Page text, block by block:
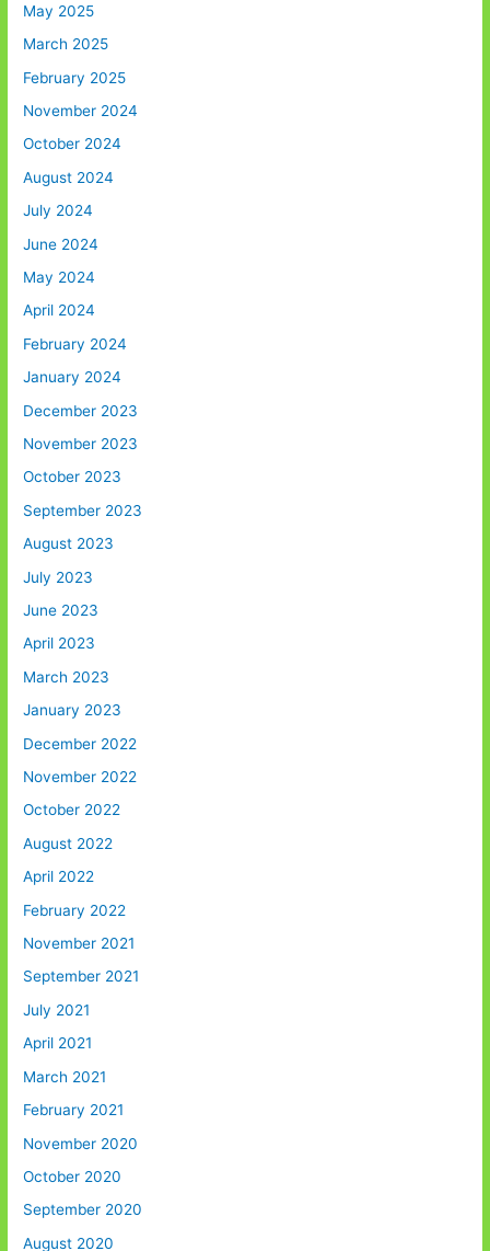
May 2025
March 2025
February 2025
November 2024
October 2024
August 2024
July 2024
June 2024
May 2024
April 2024
February 2024
January 2024
December 2023
November 2023
October 2023
September 2023
August 2023
July 2023
June 2023
April 2023
March 2023
January 2023
December 2022
November 2022
October 2022
August 2022
April 2022
February 2022
November 2021
September 2021
July 2021
April 2021
March 2021
February 2021
November 2020
October 2020
September 2020
August 2020